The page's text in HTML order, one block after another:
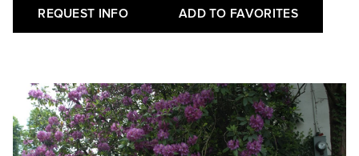
REQUEST INFO ADD TO FAVORITES